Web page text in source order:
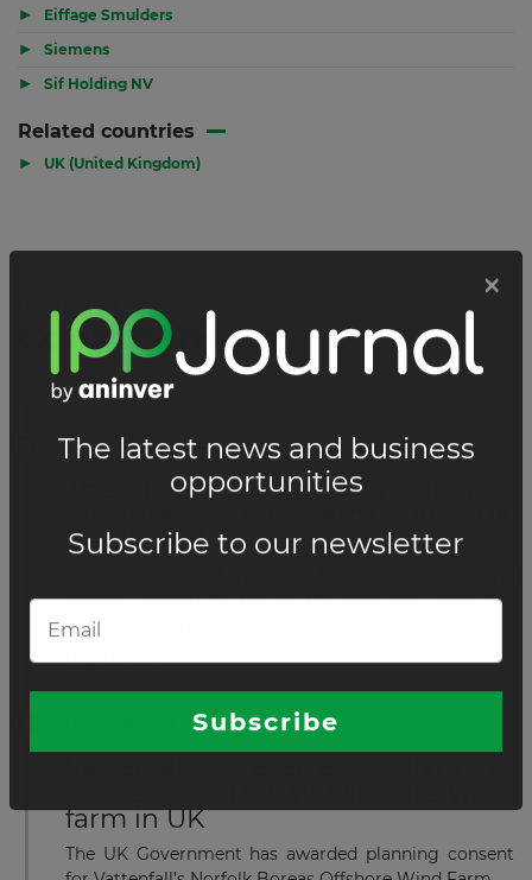
▶ Eiffage Smulders
▶ Siemens
▶ Sif Holding NV
Related countries
▶ UK (United Kingdom)
Country news
DECEMBER 23, 2021
The 1.32 GW world's biggest
produces first power
project, located 89 km off the UK's east coast has
generated the first power.
Read more
DECEMBER 14, 2021
farm in UK
The UK Government has awarded planning consent